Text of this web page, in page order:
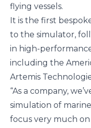
flying vessels.
It is the first
to the simulator,
in high-
including the
Artemis
“As a company,
simulation of
focus very much on